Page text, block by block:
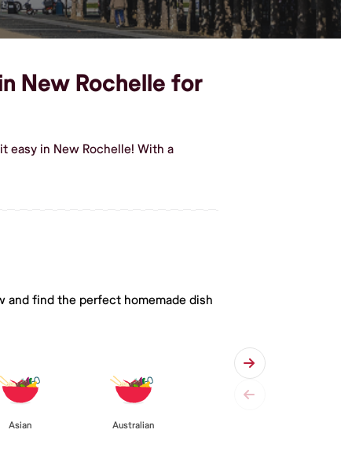
New Rochelle for
easy in New Rochelle! With a
and find the perfect homemade dish
Asian Australian